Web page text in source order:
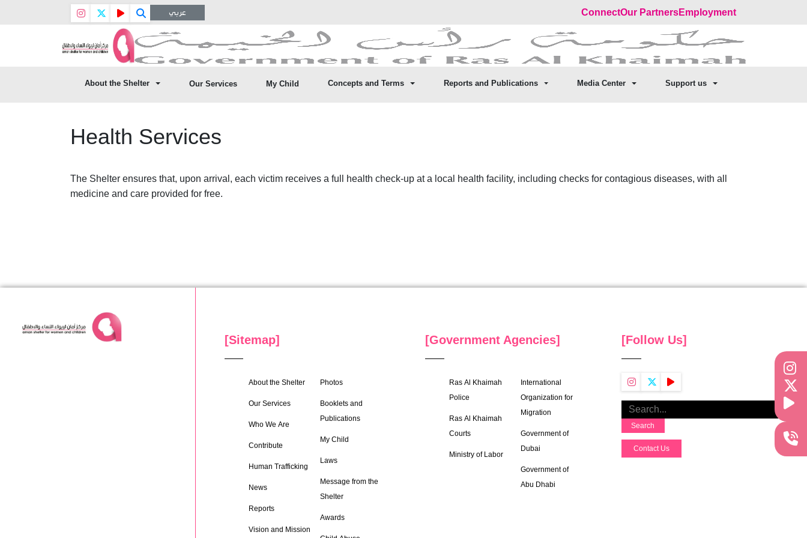
عربي ConnectOur PartnersEmployment
About the Shelter Our Services My Child Concepts and Terms Reports and Publications Media Center Support us
Health Services
The Shelter ensures that, upon arrival, each victim receives a full health check-up at a local health facility, including checks for contagious diseases, with all
medicine and care provided for free.
[Sitemap]
About the Shelter
Our Services
Who We Are
Contribute
Human Trafficking
News
Reports
Vision and Mission
Photos
Booklets and
Publications
My Child
Laws
Message from the
Shelter
Awards
[Government Agencies]
Ras Al Khaimah
Police
Ras Al Khaimah
Courts
Ministry of Labor
International
Organization for
Migration
Government of
Dubai
Government of
Abu Dhabi
[Follow Us]
Search
Contact Us